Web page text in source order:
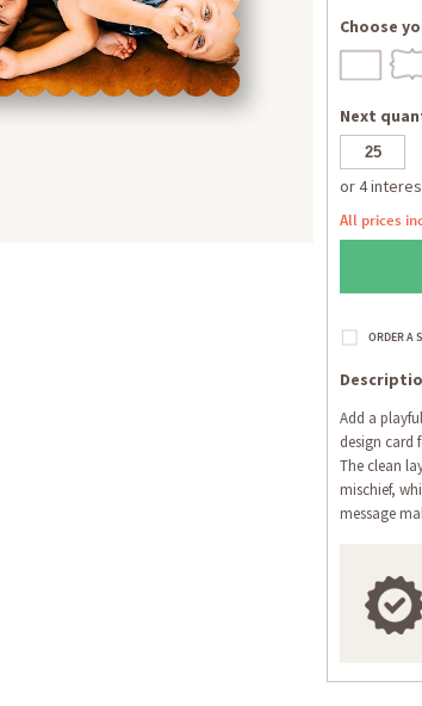
Choose
Next
All prices
Add a
design card
The clean
mischief,
message